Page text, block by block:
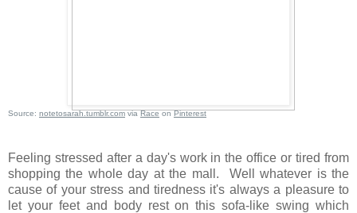
Source: notetosarah.tumblr.comviaRaceonPinterest
Feeling stressed after a day's work in the office or tired from
shopping the whole day at the mall. Well whatever is the
cause of your stress and tiredness it's always a pleasure to
let your feet and body rest on this sofa-like swing which